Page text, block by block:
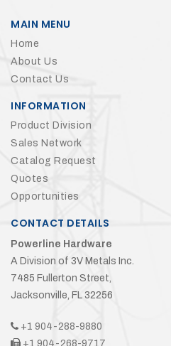
MAIN MENU
Home
About Us
Contact Us
INFORMATION
Product Division
Sales Network
Catalog Request
Quotes
Opportunities
CONTACT DETAILS
Powerline Hardware
A Division of 3V Metals Inc.
7485 Fullerton Street,
Jacksonville, FL 32256
+1 904-288-9880
+1 904-268-9717